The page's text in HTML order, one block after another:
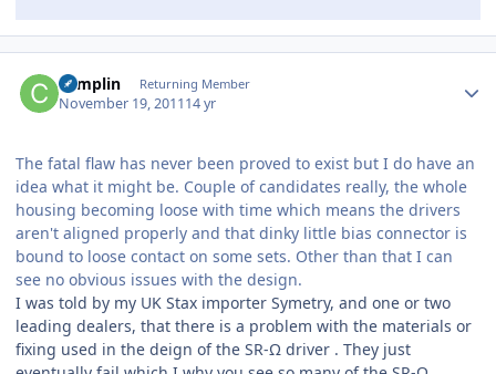
complin Returning Member
November 19, 201114 yr
The fatal flaw has never been proved to exist but I do have an
idea what it might be. Couple of candidates really, the whole
housing becoming loose with time which means the drivers
aren't aligned properly and that dinky little bias connector is
bound to loose contact on some sets. Other than that I can
see no obvious issues with the design.
I was told by my UK Stax importer Symetry, and one or two
leading dealers, that there is a problem with the materials or
fixing used in the deign of the SR-Ω driver . They just